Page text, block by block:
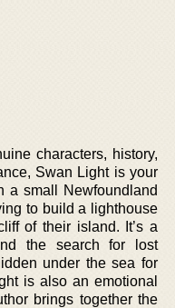
characters, history,
Swan Light is your
a small Newfoundland
to build a lighthouse
of their island. It’s a
the search for lost
under the sea for
is also an emotional
brings together the